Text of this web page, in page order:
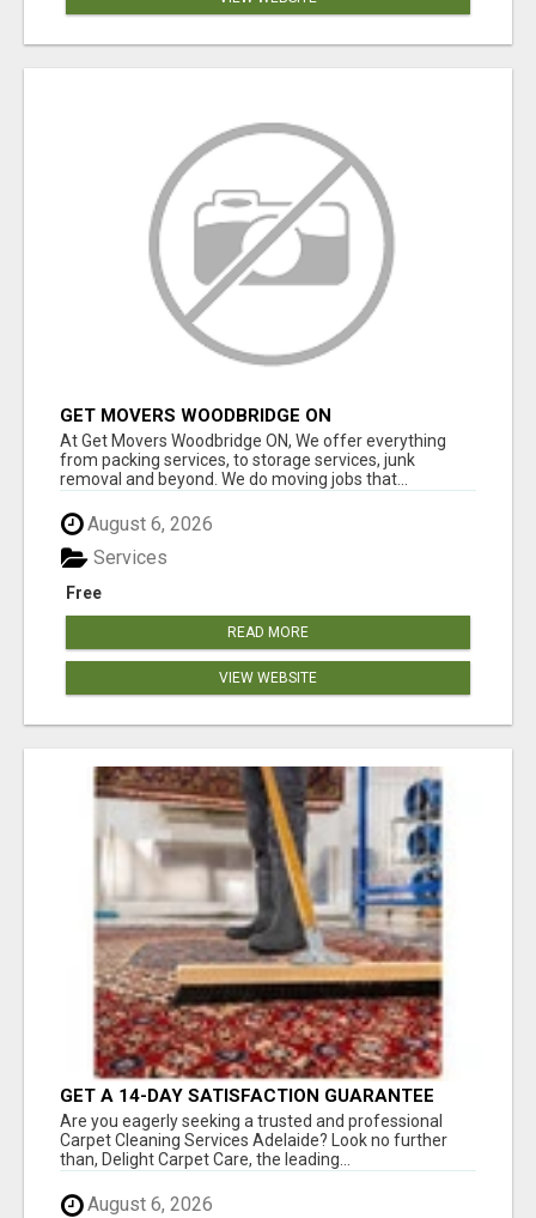
GET MOVERS WOODBRIDGE ON
At Get Movers Woodbridge ON, We offer everything
from packing services, to storage services, junk
removal and beyond. We do moving jobs that...
August 6, 2026
Free
Services
READ MORE
VIEW WEBSITE
GET A 14-DAY SATISFACTION GUARANTEE
WITH ALL-INCLUSIVE CARPET CLEANING
SERVICES ADELAIDE
Are you eagerly seeking a trusted and professional
Carpet Cleaning Services Adelaide? Look no further
than, Delight Carpet Care, the leading...
August 6, 2026